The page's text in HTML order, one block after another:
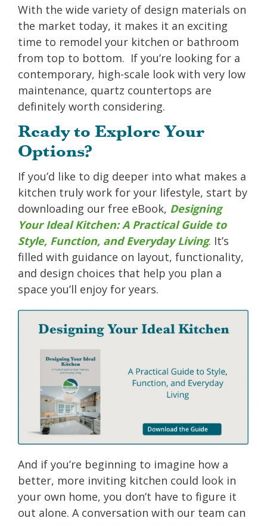
With the wide variety of design materials on
the market today, it makes it an exciting
time to remodel your kitchen or bathroom
from top to bottom. If you’re looking for a
contemporary, high-scale look with very low
maintenance, quartz countertops are
definitely worth considering.
Ready to Explore Your
Options?
If you’d like to dig deeper into what makes a
kitchen truly work for your lifestyle, start by
downloading our free eBook, Designing
Your Ideal Kitchen: A Practical Guide to
Style, Function, and Everyday Living. It’s
filled with guidance on layout, functionality,
and design choices that help you plan a
space you’ll enjoy for years.
And if you’re beginning to imagine how a
better, more inviting kitchen could look in
your own home, you don’t have to figure it
out alone. A conversation with our team can